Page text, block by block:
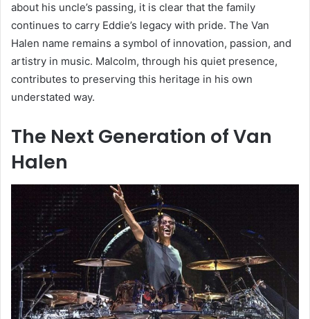
about his uncle’s passing, it is clear that the family
continues to carry Eddie’s legacy with pride. The Van
Halen name remains a symbol of innovation, passion, and
artistry in music. Malcolm, through his quiet presence,
contributes to preserving this heritage in his own
understated way.
The Next Generation of Van
Halen